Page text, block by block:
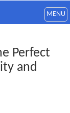
MENU
Perfect
and